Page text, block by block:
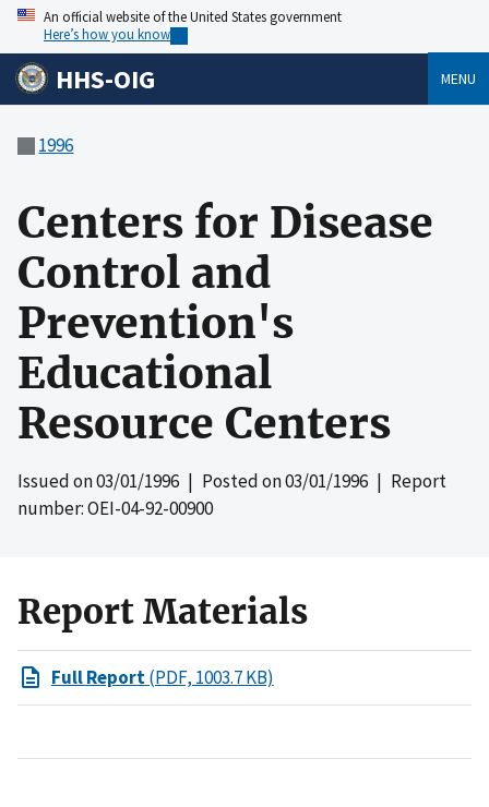
An official website of the United States government
Here’s how you know
HHS-OIG MENU
1996
Centers for Disease
Control and
Prevention's
Educational
Resource Centers
Issued on03/01/1996 | Posted on03/01/1996 | Report
number: OEI-04-92-00900
Report Materials
Full Report(PDF, 1003.7 KB)